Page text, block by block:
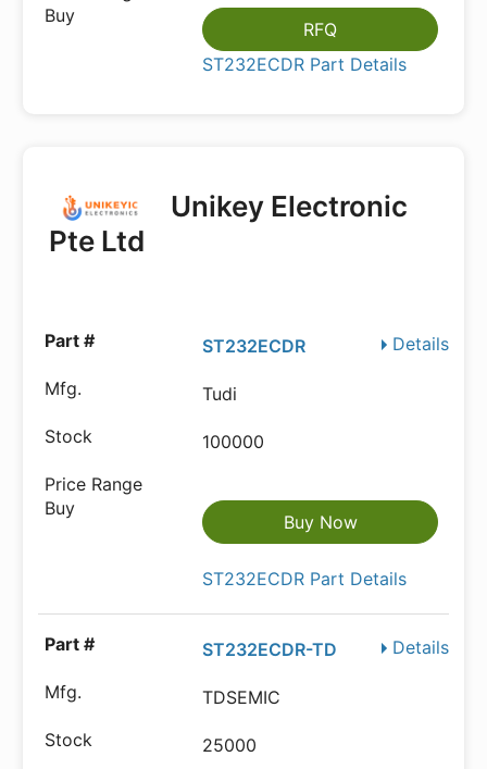
RFQ
ST232ECDR Part Details
Unikey Electronic
Pte Ltd
Details
ST232ECDR
Tudi
100000
Buy Now
ST232ECDR Part Details
Details
ST232ECDR-TD
TDSEMIC
25000